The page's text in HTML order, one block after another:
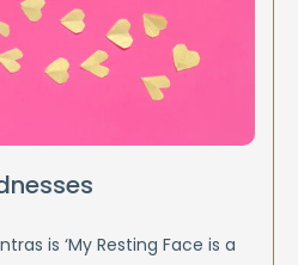
is ‘My Resting Face is a